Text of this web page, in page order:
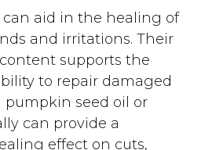
can aid in the healing of
and irritations. Their
supports the
to repair damaged
pumpkin seed oil or
can provide a
effect on cuts,